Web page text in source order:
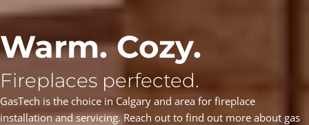
Warm. Cozy.
Fireplaces perfected.
GasTech is the choice in Calgary and area for fireplace
installation and servicing. Reach out to find out more about gas